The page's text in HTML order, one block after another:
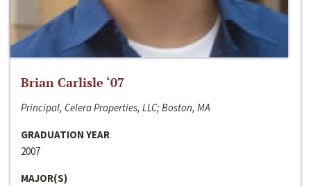
Brian Carlisle ‘07
Principal, Celera Properties, LLC; Boston, MA
GRADUATION YEAR
2007
MAJOR(S)